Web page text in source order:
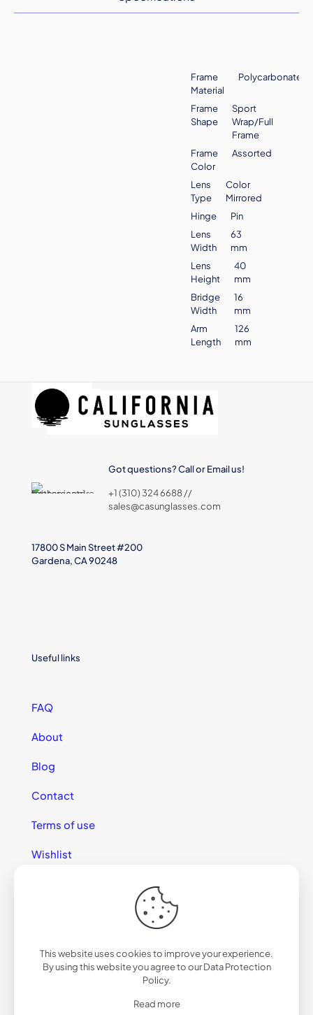
Frame
Material
Polycarbonate
Frame
Shape
Sport
Wrap/Full
Frame
Frame
Color
Assorted
Lens
Type
Color
Mirrored
Hinge
Pin
Lens
Width
63
mm
Lens
Height
40
mm
Bridge
Width
16
mm
Arm
Length
126
mm
Got questions? Call or Email us!
+1 (310) 324 6688 //
sales@casunglasses.com
17800 S Main Street #200
Gardena, CA 90248
Useful links
FAQ
About
Blog
Contact
Terms of use
Wishlist
© 2025 California Sunglasses
This website uses cookies to improve your experience.
By using this website you agree to ourData Protection
Policy.
Read more